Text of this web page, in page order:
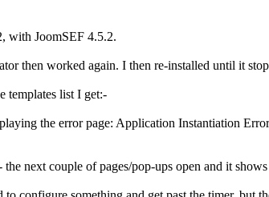
with JoomSEF 4.5.2.
then worked again. I then re-installed until it
templates list I get:-
the error page: Application Instantiation
next couple of pages/pop-ups open and it